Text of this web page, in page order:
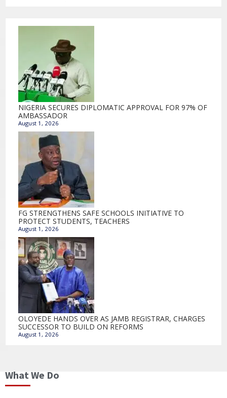
NIGERIA SECURES DIPLOMATIC APPROVAL FOR 97% OF
AMBASSADOR
August 1, 2026
FG STRENGTHENS SAFE SCHOOLS INITIATIVE TO
PROTECT STUDENTS, TEACHERS
August 1, 2026
OLOYEDE HANDS OVER AS JAMB REGISTRAR, CHARGES
SUCCESSOR TO BUILD ON REFORMS
August 1, 2026
What We Do